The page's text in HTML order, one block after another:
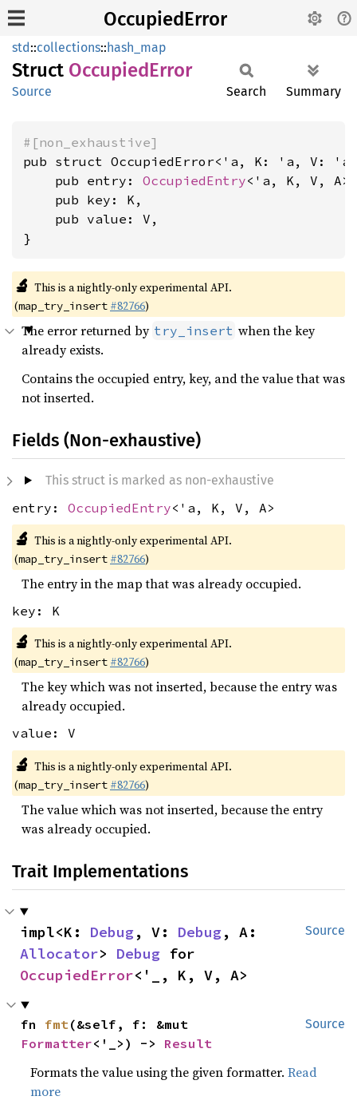
OccupiedError
std::collections::hash_map
Struct OccupiedError
Source Search Summary
#[non_exhaustive]
pub struct OccupiedError<'a, K: 'a, V:
    pub entry:
OccupiedEntry<'a, K, V, A>,
    pub key: K,
    pub value: V,
}
🔬 This is a nightly-only experimental API.
(map_try_insert #82766)
The error returned by try_insert when the key
already exists.
Contains the occupied entry, key, and the value that was
not inserted.
Fields (Non-exhaustive)
This struct is marked as non-exhaustive
entry: OccupiedEntry<'a, K, V, A>
🔬 This is a nightly-only experimental API.
(map_try_insert #82766)
The entry in the map that was already occupied.
key: K
🔬 This is a nightly-only experimental API.
(map_try_insert #82766)
The key which was not inserted, because the entry was
already occupied.
value: V
🔬 This is a nightly-only experimental API.
(map_try_insert #82766)
The value which was not inserted, because the entry
was already occupied.
Trait Implementations
Source
impl<K: Debug, V: Debug
Allocator> Debug
OccupiedError<'_, K, V, A>
Source
fn fmt
Formatter<'_>) -> Result
Formats the value using the given formatter.Read
more